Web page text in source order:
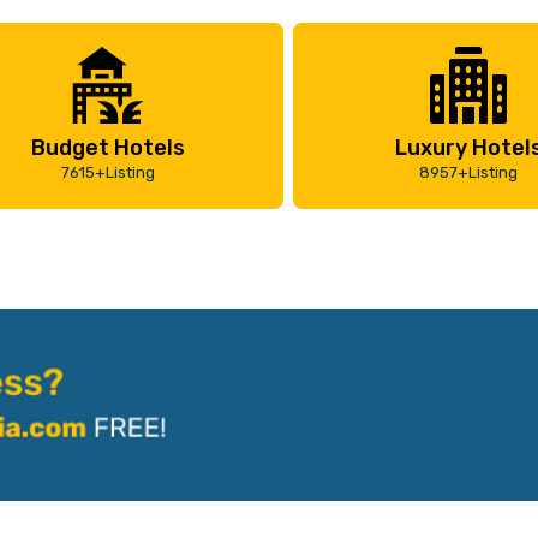
Budget Hotels
7615+Listing
Luxury
8957+Listing